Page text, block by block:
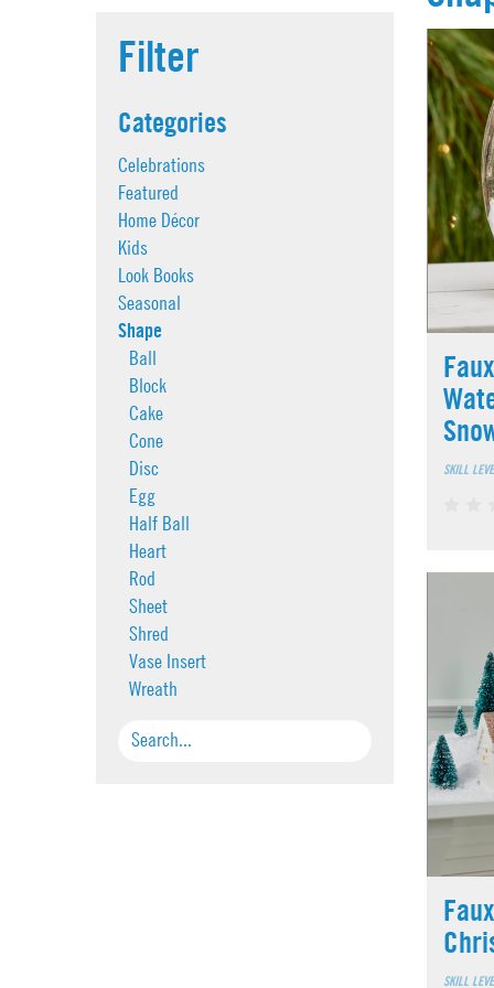
Filter
Categories
Celebrations
Featured
Home Décor
Kids
Look Books
Seasonal
Shape
Ball
Block
Cake
Cone
Disc
Egg
Half Ball
Heart
Rod
Sheet
Shred
Vase Insert
Wreath
SKILL
SKILL